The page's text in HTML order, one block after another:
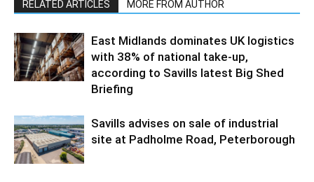
RELATED ARTICLES MORE FROM AUTHOR
East Midlands dominates UK logistics
with 38% of national take-up,
according to Savills latest Big Shed
Briefing
Savills advises on sale of industrial
site at Padholme Road, Peterborough